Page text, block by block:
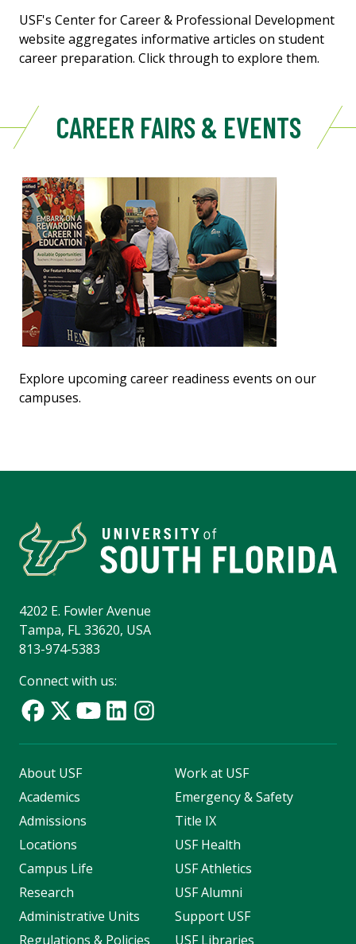
USF's Center for Career & Professional Development
website aggregates informative articles on student
career preparation. Click through to explore them.
CAREER FAIRS & EVENTS
Explore upcoming career readiness events on our
campuses.
4202 E. Fowler Avenue
Tampa, FL 33620, USA
813-974-5383
Connect with us:
About USF
Academics
Admissions
Locations
Campus Life
Research
Administrative Units
Regulations & Policies
Work at USF
Emergency & Safety
Title IX
USF Health
USF Athletics
USF Alumni
Support USF
USF Libraries